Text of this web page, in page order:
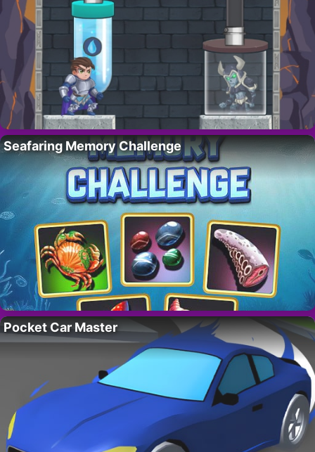
Seafaring Memory Challenge
Pocket Car Master